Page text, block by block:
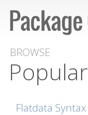
BROWSE
Popular
Flatdata